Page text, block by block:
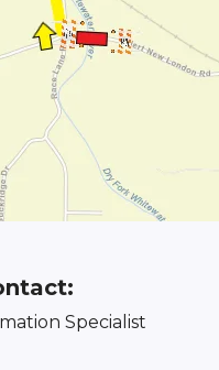
Specialist